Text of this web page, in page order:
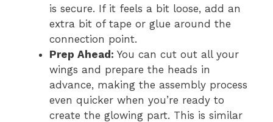
is secure. If it feels a bit loose, add an
extra bit of tape or glue around the
connection point.
Prep Ahead: You can cut out all your
wings and prepare the heads in
advance, making the assembly process
even quicker when you’re ready to
create the glowing part. This is similar